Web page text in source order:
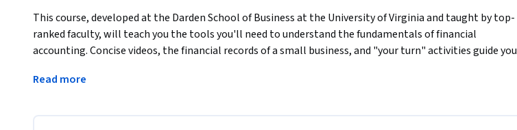
This course, developed at the Darden School of Business at the University of Virginia and taught by top-
ranked faculty, will teach you the tools you'll need to understand the fundamentals of financial
accounting. Concise videos, the financial records of a small business, and "your turn" activities guide you
Statement, and the Statement of Cash Flows. Beyond recording transactions, you'll learn how to
Read more